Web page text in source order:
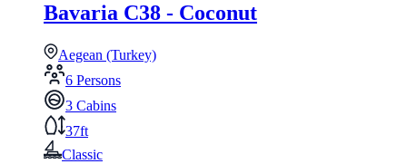
Bavaria C38 - Coconut
Aegean (Turkey)
6 Persons
3 Cabins
37ft
Classic